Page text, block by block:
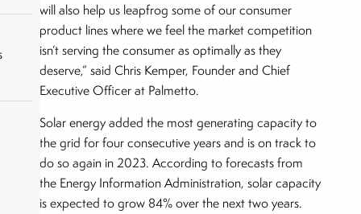
will also help us leapfrog some of our consumer
product lines where we feel the market competition
isn’t serving the consumer as optimally as they
deserve,” said Chris Kemper, Founder and Chief
Executive Officer at Palmetto.
Solar energy added the most generating capacity to
the grid for four consecutive years and is on track to
do so again in 2023. According to forecasts from
the Energy Information Administration, solar capacity
is expected to grow 84% over the next two years.